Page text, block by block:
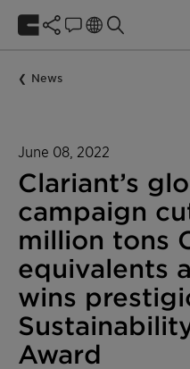
News
June 08, 2022
Clariant’s
campaign
million tons
equivalents
wins
Award